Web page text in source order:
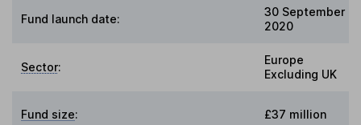
Fund launch date:
30 September
2020
Sector:
Europe
Excluding UK
Fund size: £37 million